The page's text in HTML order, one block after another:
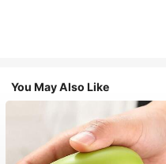
You May Also Like